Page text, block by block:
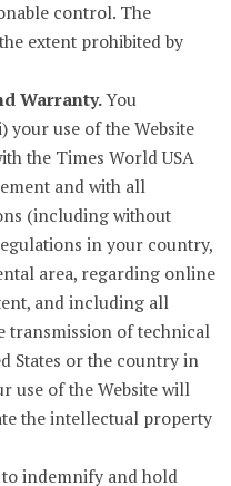
control. The
extent prohibited by
Warranty.You
your use of the Website
the Times World USA
and with all
(including without
in your country,
area, regarding online
and including all
transmission of technical
States or the country in
use of the Website will
the intellectual property
indemnify and hold